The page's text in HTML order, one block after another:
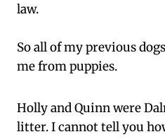
law.
So all of my previous
me from puppies.
Holly and Quinn were
litter. I cannot tell you